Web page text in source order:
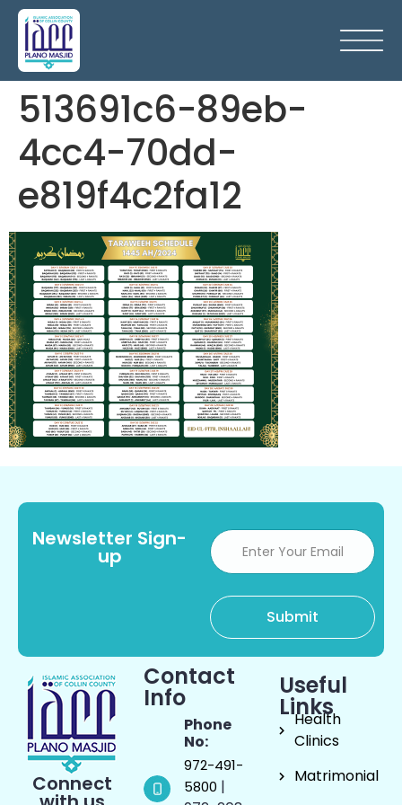
513691c6-89eb-
4cc4-70dd-
e819f4c2fa12
Newsletter Sign-
up
Connect
Contact
Info
Phone
No:
972-491-
5800 |
Useful
Links
Health
Clinics
Matrimonial